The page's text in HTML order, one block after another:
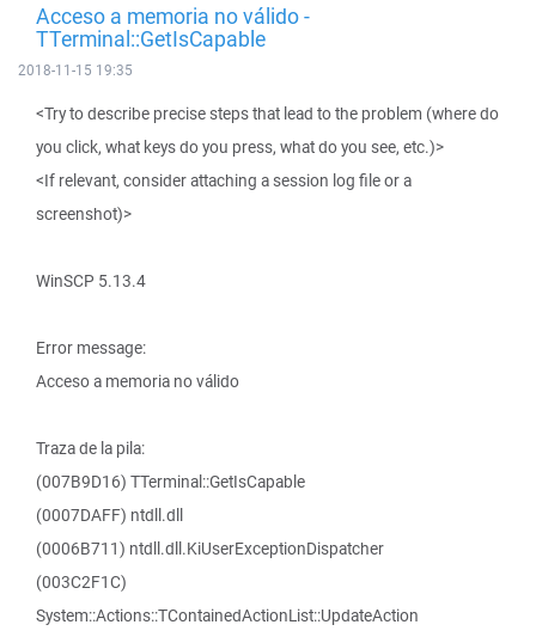
Acceso a memoria no válido -
TTerminal::GetIsCapable
2018-11-15 19:35
<Try to describe precise steps that lead to the problem (where do
you click, what keys do you press, what do you see, etc.)>
<If relevant, consider attaching a session log file or a
screenshot)>
WinSCP 5.13.4
Error message:
Acceso a memoria no válido
Traza de la pila:
(007B9D16) TTerminal::GetIsCapable
(0007DAFF) ntdll.dll
(0006B711) ntdll.dll.KiUserExceptionDispatcher
(003C2F1C)
System::Actions::TContainedActionList::UpdateAction